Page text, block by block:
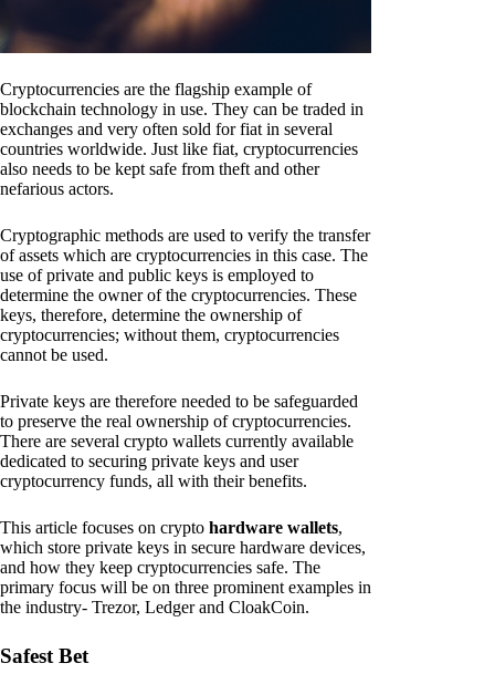
Cryptocurrencies are the flagship example of
blockchain technology in use. They can be traded in
exchanges and very often sold for fiat in several
countries worldwide. Just like fiat, cryptocurrencies
also needs to be kept safe from theft and other
nefarious actors.
Cryptographic methods are used to verify the transfer
of assets which are cryptocurrencies in this case. The
use of private and public keys is employed to
determine the owner of the cryptocurrencies. These
keys, therefore, determine the ownership of
cryptocurrencies; without them, cryptocurrencies
cannot be used.
Private keys are therefore needed to be safeguarded
to preserve the real ownership of cryptocurrencies.
There are several crypto wallets currently available
dedicated to securing private keys and user
cryptocurrency funds, all with their benefits.
This article focuses on crypto hardware wallets,
which store private keys in secure hardware devices,
and how they keep cryptocurrencies safe. The
primary focus will be on three prominent examples in
the industry- Trezor, Ledger and CloakCoin.
Safest Bet